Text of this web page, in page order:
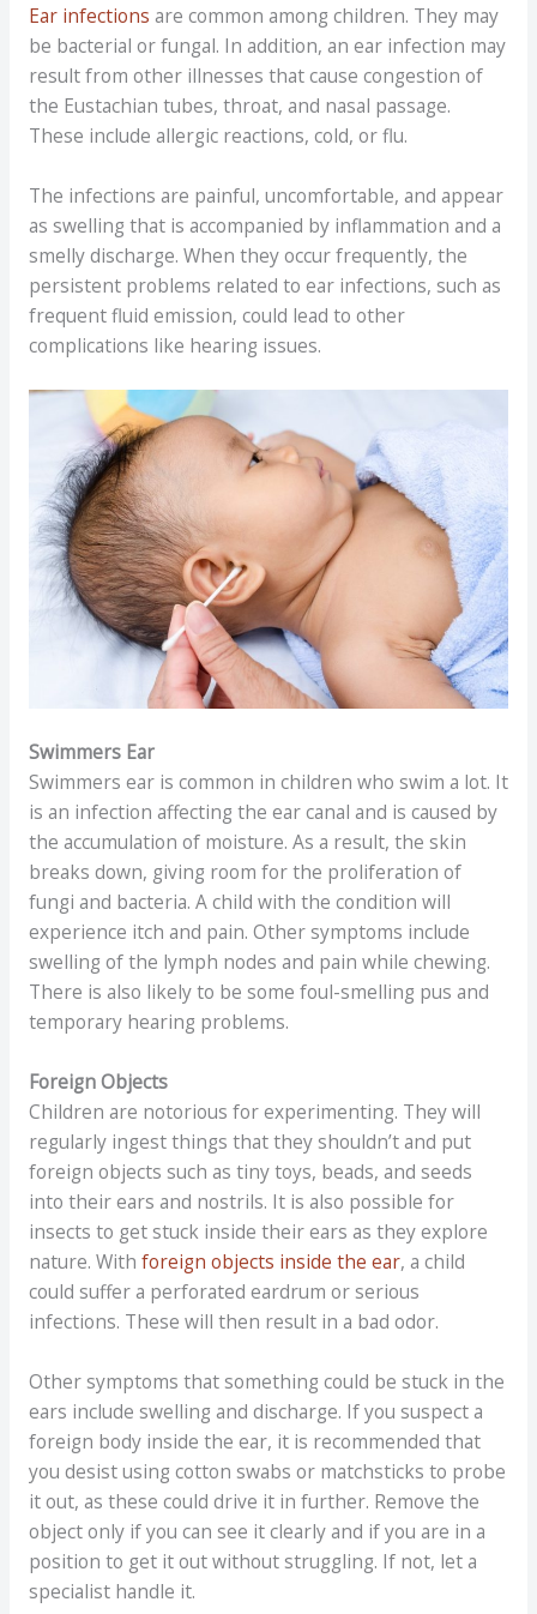
Ear infections are common among children. They may
be bacterial or fungal. In addition, an ear infection may
result from other illnesses that cause congestion of
the Eustachian tubes, throat, and nasal passage.
These include allergic reactions, cold, or flu.
The infections are painful, uncomfortable, and appear
as swelling that is accompanied by inflammation and a
smelly discharge. When they occur frequently, the
persistent problems related to ear infections, such as
frequent fluid emission, could lead to other
complications like hearing issues.
Swimmers Ear
Swimmers ear is common in children who swim a lot. It
is an infection affecting the ear canal and is caused by
the accumulation of moisture. As a result, the skin
breaks down, giving room for the proliferation of
fungi and bacteria. A child with the condition will
experience itch and pain. Other symptoms include
swelling of the lymph nodes and pain while chewing.
There is also likely to be some foul-smelling pus and
temporary hearing problems.
Foreign Objects
Children are notorious for experimenting. They will
regularly ingest things that they shouldn’t and put
foreign objects such as tiny toys, beads, and seeds
into their ears and nostrils. It is also possible for
insects to get stuck inside their ears as they explore
nature. With foreign objects inside the ear, a child
could suffer a perforated eardrum or serious
infections. These will then result in a bad odor.
Other symptoms that something could be stuck in the
ears include swelling and discharge. If you suspect a
foreign body inside the ear, it is recommended that
you desist using cotton swabs or matchsticks to probe
it out, as these could drive it in further. Remove the
object only if you can see it clearly and if you are in a
position to get it out without struggling. If not, let a
specialist handle it.